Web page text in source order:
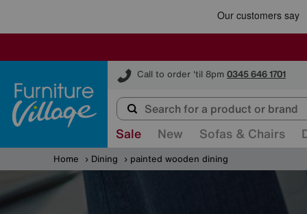
Call to order 'til 8pm 0345 646 1701
Furniture Village
Sale New Sofas & Chairs
Home Dining painted wooden dining